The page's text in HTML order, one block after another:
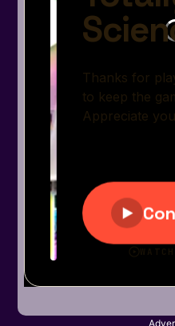
Drift
Driving
Girl
Kids
Minecraft